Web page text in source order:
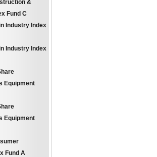
&
Fund C
Industry Index
Industry Index
Equipment
Equipment
Fund A